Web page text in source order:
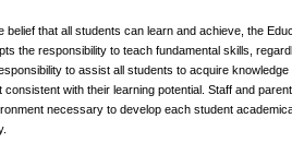
belief that all students can learn and achieve, the
the responsibility to teach fundamental skills,
to assist all students to acquire
consistent with their learning potential. Staff and
necessary to develop each student